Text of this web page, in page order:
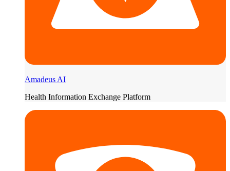
Amadeus AI
Health Information Exchange Platform